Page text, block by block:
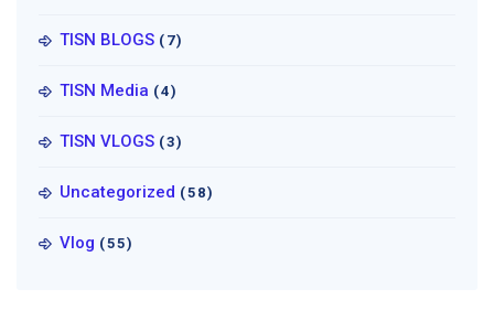
TISN BLOGS (7)
TISN Media (4)
TISN VLOGS (3)
Uncategorized (58)
Vlog (55)